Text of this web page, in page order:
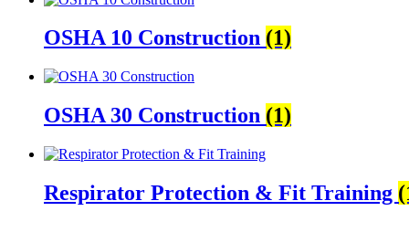
OSHA 10 Construction (1)
OSHA 30 Construction (1)
Respirator Protection & Fit Training